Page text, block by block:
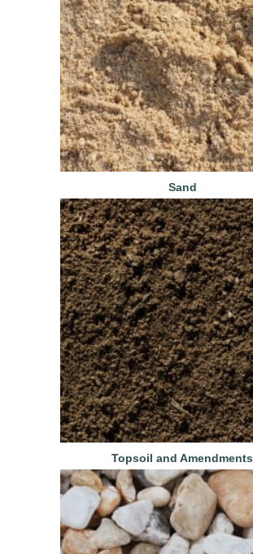
Sand
Topsoil and Amendments